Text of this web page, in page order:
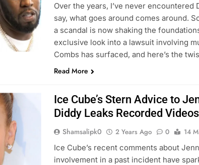
Over the years, I’ve never encountered
say, what goes around comes around.
a scandal is now shaking the
exclusive look into a lawsuit involving
Combs has surfaced, and here’s the
Read More
Ice Cube’s Stern Advice to
Diddy Leaks Recorded Videos
Shamsalipk0 2 Years Ago 0
14
Ice Cube’s recent comments about
involvement in a past incident have